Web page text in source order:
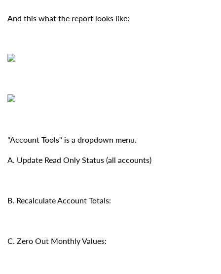
And this what the report looks like:
"Account Tools" is a dropdown menu.
A. Update Read Only Status (all accounts)
B. Recalculate Account Totals:
C. Zero Out Monthly Values: